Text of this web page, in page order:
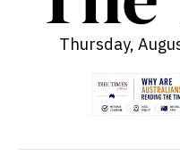
Thursday,